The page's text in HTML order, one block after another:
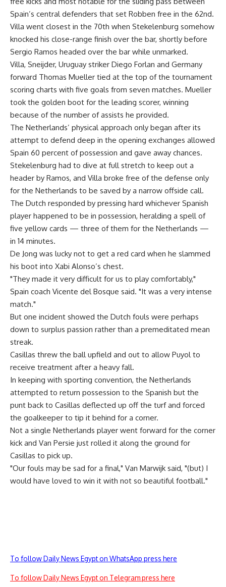
Spain’s central defenders that set Robben free in the 62nd.
Villa went closest in the 70th when Stekelenburg somehow
knocked his close-range finish over the bar, shortly before
Sergio Ramos headed over the bar while unmarked.
Villa, Sneijder, Uruguay striker Diego Forlan and Germany
forward Thomas Mueller tied at the top of the tournament
scoring charts with five goals from seven matches. Mueller
took the golden boot for the leading scorer, winning
because of the number of assists he provided.
The Netherlands’ physical approach only began after its
attempt to defend deep in the opening exchanges allowed
Spain 60 percent of possession and gave away chances.
Stekelenburg had to dive at full stretch to keep out a
header by Ramos, and Villa broke free of the defense only
for the Netherlands to be saved by a narrow offside call.
The Dutch responded by pressing hard whichever Spanish
player happened to be in possession, heralding a spell of
five yellow cards — three of them for the Netherlands —
in 14 minutes.
De Jong was lucky not to get a red card when he slammed
his boot into Xabi Alonso’s chest.
"They made it very difficult for us to play comfortably,"
Spain coach Vicente del Bosque said. "It was a very intense
match."
But one incident showed the Dutch fouls were perhaps
down to surplus passion rather than a premeditated mean
streak.
Casillas threw the ball upfield and out to allow Puyol to
receive treatment after a heavy fall.
In keeping with sporting convention, the Netherlands
attempted to return possession to the Spanish but the
punt back to Casillas deflected up off the turf and forced
the goalkeeper to tip it behind for a corner.
Not a single Netherlands player went forward for the corner
kick and Van Persie just rolled it along the ground for
Casillas to pick up.
"Our fouls may be sad for a final," Van Marwijk said, "(but) I
would have loved to win it with not so beautiful football."
To follow Daily News Egypt on WhatsApp press here
To follow Daily News Egypt on Telegram press here